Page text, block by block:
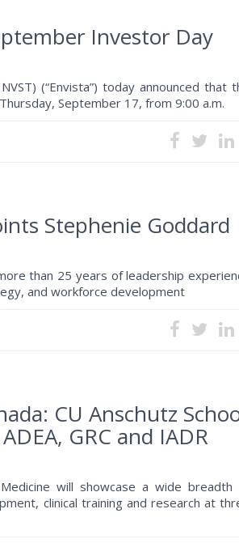
Investor Day
(“Envista”) today announced that
September 17, from 9:00 a.m.
Stephenie Goddard
than 25 years of leadership
and workforce development
CU Anschutz
GRC and IADR
will showcase a wide breadth
clinical training and research at